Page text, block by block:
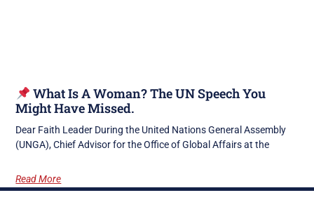
What Is A Woman? The UN Speech You
Might Have Missed.
Dear Faith Leader During the United Nations General Assembly
(UNGA), Chief Advisor for the Office of Global Affairs at the
Read More